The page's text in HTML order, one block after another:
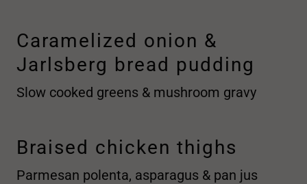
Caramelized onion &
Jarlsberg bread pudding
Slow cooked greens & mushroom gravy
Braised chicken thighs
Parmesan polenta, asparagus & pan jus